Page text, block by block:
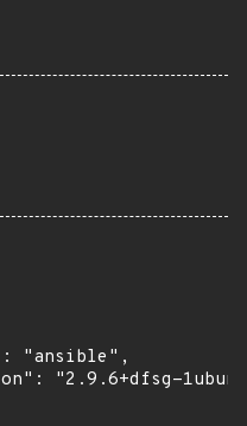
"ansible",
"2.9.6+dfsg-